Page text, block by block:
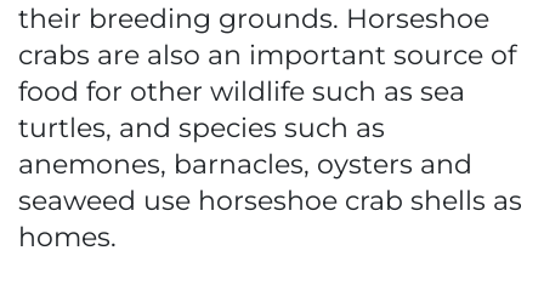
their breeding grounds. Horseshoe
crabs are also an important source of
food for other wildlife such as sea
turtles, and species such as
anemones, barnacles, oysters and
seaweed use horseshoe crab shells as
homes.